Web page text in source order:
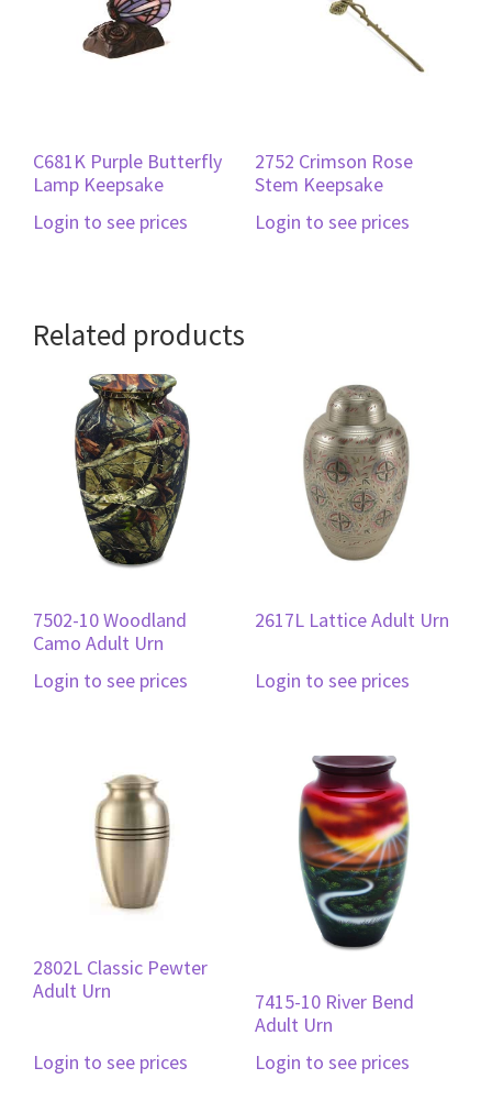
C681K Purple Butterfly
Lamp Keepsake
Login to see prices
2752 Crimson Rose
Stem Keepsake
Login to see prices
Related products
7502-10 Woodland
Camo Adult Urn
Login to see prices
2617L Lattice Adult Urn
Login to see prices
2802L Classic Pewter
Adult Urn
Login to see prices
7415-10 River Bend
Adult Urn
Login to see prices